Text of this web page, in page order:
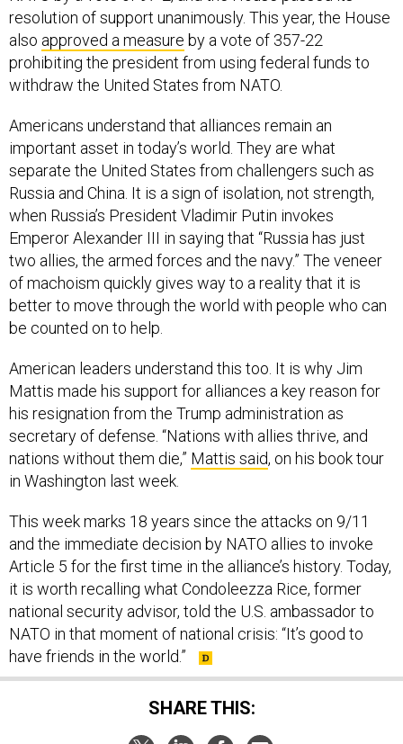
alsoapproved a measureby a vote of 357-22
prohibiting the president from using federal funds to
withdraw the United States from NATO.
important asset in today’s world. They are what
separate the United States from challengers such as
Russia and China. It is a sign of isolation, not strength,
when Russia’s President Vladimir Putin invokes
Emperor Alexander III in saying that “Russia has just
two allies, the armed forces and the navy.” The veneer
of machoism quickly gives way to a reality that it is
better to move through the world with people who can
be counted on to help.
Mattis made his support for alliances a key reason for
his resignation from the Trump administration as
secretary of defense. “Nations with allies thrive, and
nations without them die,”Mattis said, on his book tour
in Washington last week.
and the immediate decision by NATO allies to invoke
Article 5 for the first time in the alliance’s history. Today,
it is worth recalling what Condoleezza Rice, former
national security advisor, told the U.S. ambassador to
NATO in that moment of national crisis: “It’s good to
have friends in the world.”
SHARE THIS: